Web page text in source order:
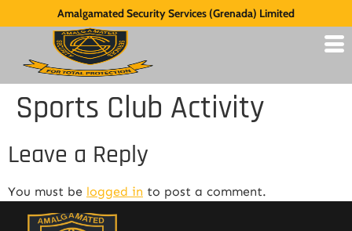
Amalgamated Security Services (Grenada) Limited
Sports Club Activity
Leave a Reply
You must be logged in to post a comment.